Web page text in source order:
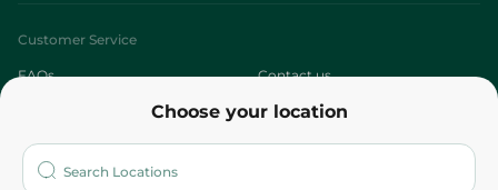
Choose your location
Customer Service
FAQs Contact us
Who are we?